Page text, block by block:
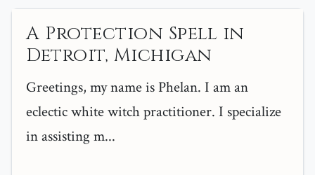
A Protection Spell in
Detroit, Michigan
Greetings, my name is Phelan. I am an
eclectic white witch practitioner. I specialize
in assisting m...